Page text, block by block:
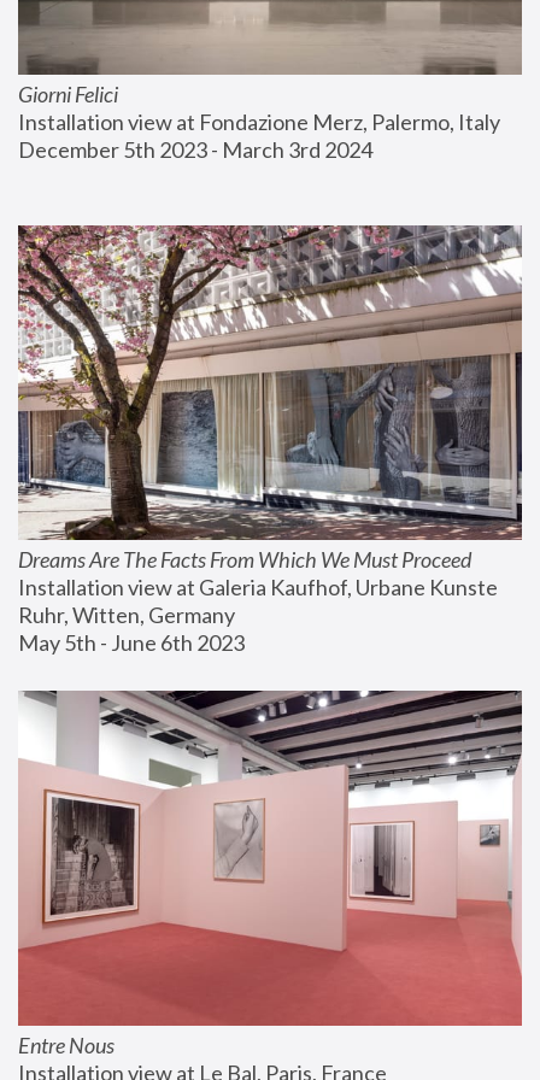
Giorni Felici
Installation view at Fondazione Merz, Palermo, Italy
December 5th 2023 - March 3rd 2024
Dreams Are The Facts From Which We Must Proceed
Installation view at Galeria Kaufhof, Urbane Kunste
Ruhr, Witten, Germany
May 5th - June 6th 2023
Entre Nous
Installation view at Le Bal, Paris, France